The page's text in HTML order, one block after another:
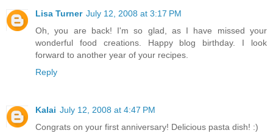
Lisa Turner July 12, 2008 at 3:17 PM
Oh, you are back! I'm so glad, as I have missed your
wonderful food creations. Happy blog birthday. I look
forward to another year of your recipes.
Reply
Kalai July 12, 2008 at 4:47 PM
Congrats on your first anniversary! Delicious pasta dish! :)